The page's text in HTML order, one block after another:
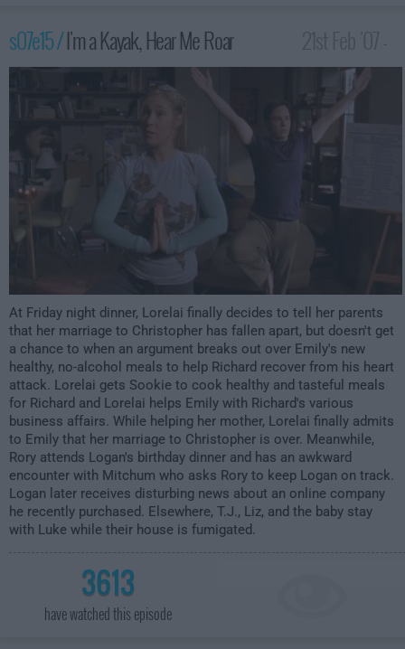
s07e15 /I'm a Kayak, Hear Me Roar
1:00am
At Friday night dinner, Lorelai finally decides to tell her parents
that her marriage to Christopher has fallen apart, but doesn't get
a chance to when an argument breaks out over Emily's new
healthy, no-alcohol meals to help Richard recover from his heart
attack. Lorelai gets Sookie to cook healthy and tasteful meals
for Richard and Lorelai helps Emily with Richard's various
business affairs. While helping her mother, Lorelai finally admits
to Emily that her marriage to Christopher is over. Meanwhile,
Rory attends Logan's birthday dinner and has an awkward
encounter with Mitchum who asks Rory to keep Logan on track.
Logan later receives disturbing news about an online company
he recently purchased. Elsewhere, T.J., Liz, and the baby stay
with Luke while their house is fumigated.
3613
have watched this episode